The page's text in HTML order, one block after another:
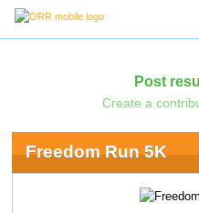
Post
Create a
Freedom Run 5K